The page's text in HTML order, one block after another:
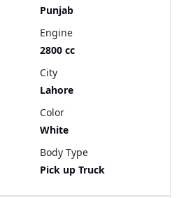
Punjab
Engine
2800 cc
City
Lahore
Color
White
Body Type
Pick up Truck